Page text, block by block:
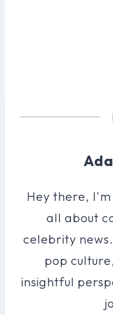
Hey there,
all about
celebrity
pop
insightful